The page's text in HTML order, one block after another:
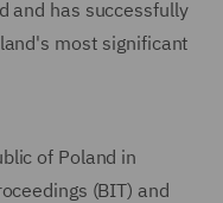
and has successfully
most significant
of Poland in
(BIT) and